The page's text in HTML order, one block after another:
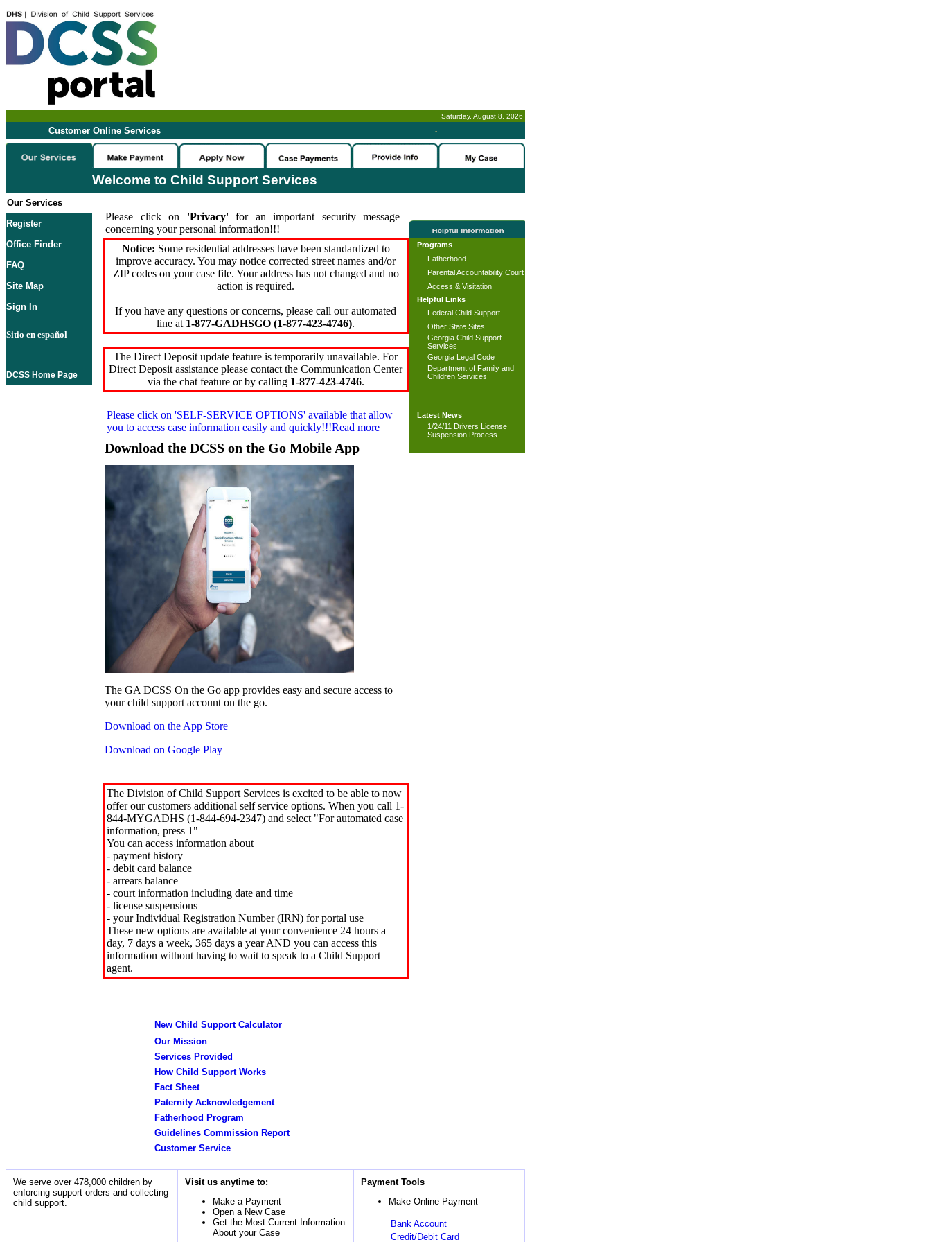
Saturday, August 8, 2026
Customer Online Services -
Welcome to Child Support Services
Our Services
Register
Office Finder
FAQ
Site Map
Sign In
Sitio en español
DCSS Home Page
Please click on 'Privacy'for an important security message
concerning your personal information!!!
Notice: Some residential addresses have been standardized to
improve accuracy. You may notice corrected street names and/or
ZIP codes on your case file. Your address has not changed and no
action is required.
If you have any questions or concerns, please call our automated
line at 1-877-GADHSGO (1-877-423-4746).
The Direct Deposit update feature is temporarily unavailable. For
Direct Deposit assistance please contact the Communication Center
via the chat feature or by calling 1-877-423-4746.
Please click on 'SELF-SERVICE OPTIONS' available that allow
you to access case information easily and quickly!!!Read more
Download the DCSS on the Go Mobile App
The GA DCSS On the Go app provides easy and secure access to
your child support account on the go.
Download on the App Store
Download on Google Play
The Division of Child Support Services is excited to be able to now
offer our customers additional self service options. When you call 1-
844-MYGADHS (1-844-694-2347) and select "For automated case
information, press 1"
You can access information about
- payment history
- debit card balance
- arrears balance
- court information including date and time
- license suspensions
- your Individual Registration Number (IRN) for portal use
These new options are available at your convenience 24 hours a
day, 7 days a week, 365 days a year AND you can access this
information without having to wait to speak to a Child Support
agent.
New Child Support Calculator
Our Mission
Services Provided
How Child Support Works
Fact Sheet
Paternity Acknowledgement
Fatherhood Program
Guidelines Commission Report
Customer Service
Programs
Fatherhood
Parental Accountability Court
Access & Visitation
Helpful Links
Federal Child Support
Other State Sites
Georgia Child Support
Services
Georgia Legal Code
Department of Family and
Children Services
Latest News
1/24/11 Drivers License
Suspension Process
We serve over 478,000 children by
enforcing support orders and collecting
child support.
Visit us anytime to:
Make a Payment
Open a New Case
Get the Most Current Information
About your Case
Payment Tools
Make Online Payment
Bank Account
Credit/Debit Card